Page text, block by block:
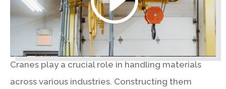
Cranes play a crucial role in handling materials
across various industries. Constructing them